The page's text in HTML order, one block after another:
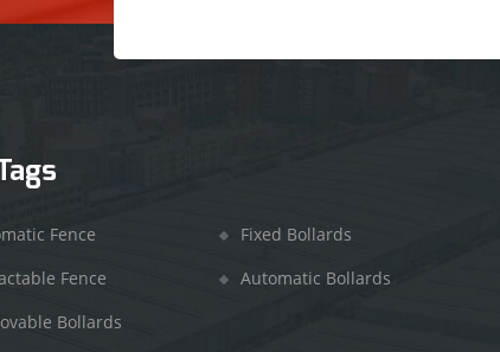
Fence
Fence
Bollards
Fixed Bollards
Automatic Bollards